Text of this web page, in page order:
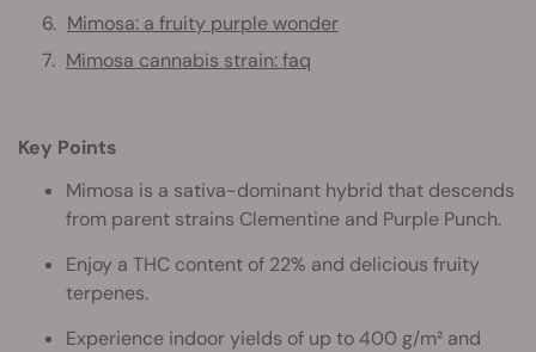
Mimosa: a fruity purple wonder
Mimosa cannabis strain: faq
Key Points
Mimosa is a sativa-dominant hybrid that descends
from parent strains Clementine and Purple Punch.
Enjoy a THC content of 22% and delicious fruity
terpenes.
Experience indoor yields of up to 400 g/m² and